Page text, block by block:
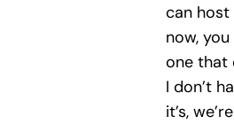
can host
now,
one that
I don’t
it’s,